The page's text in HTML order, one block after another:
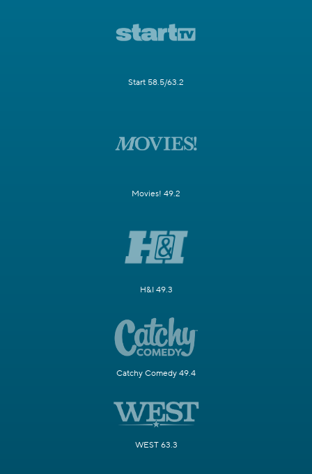
Start 58.5/63.2
Movies! 49.2
H&I 49.3
Catchy Comedy 49.4
WEST 63.3